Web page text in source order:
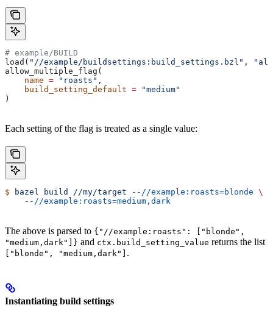
# example/BUILD
load( "//example/buildsettings:build_settings.bzl" ,
allow_multiple_flag(
    name
= "roasts" ,
    build_setting_default
= "medium"
)
Each setting of the flag is treated as a single value:
$ bazel build //my/target --//example:roasts=blonde \
    --//example:roasts=medium,dark
The above is parsed to {"//example:roasts": ["blonde",
"medium,dark"]} and ctx.build_setting_value returns the list
["blonde", "medium,dark"] .
Instantiating build settings